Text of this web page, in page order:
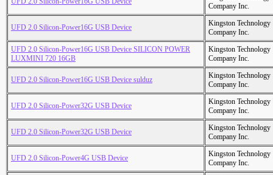
Company Inc.
UFD 2.0 Silicon-Power16G USB Device
Kingston Technology
Company Inc.
UFD 2.0 Silicon-Power16G USB Device SILICON POWER
LUXMINI 720 16GB
Kingston Technology
Company Inc.
UFD 2.0 Silicon-Power16G USB Device sulduz
Kingston Technology
Company Inc.
UFD 2.0 Silicon-Power32G USB Device
Kingston Technology
Company Inc.
UFD 2.0 Silicon-Power32G USB Device
Kingston Technology
Company Inc.
UFD 2.0 Silicon-Power4G USB Device
Kingston Technology
Company Inc.